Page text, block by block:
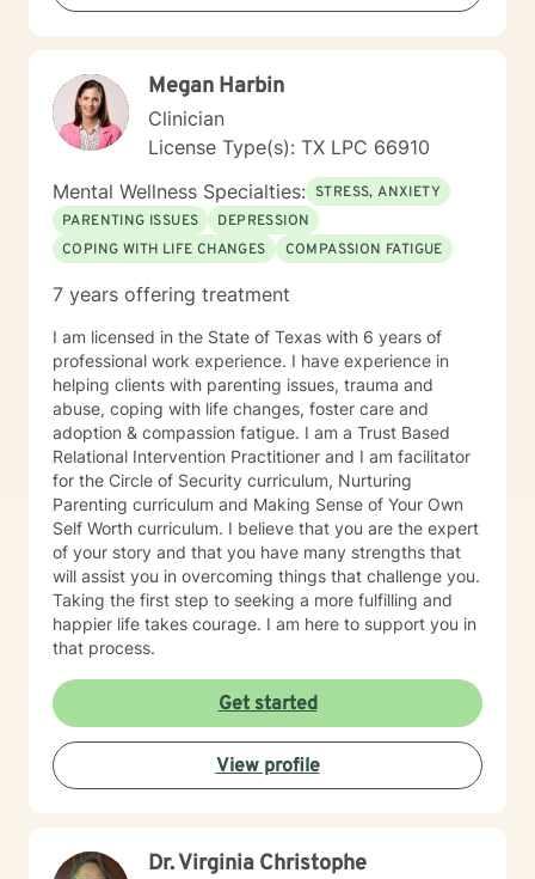
Megan Harbin
Clinician
License Type(s): TX LPC 66910
Mental Wellness Specialties: STRESS, ANXIETY
PARENTING ISSUES
DEPRESSION
COPING WITH LIFE CHANGES
COMPASSION FATIGUE
7 years offering treatment
I am licensed in the State of Texas with 6 years of
professional work experience. I have experience in
helping clients with parenting issues, trauma and
abuse, coping with life changes, foster care and
adoption & compassion fatigue. I am a Trust Based
Relational Intervention Practitioner and I am facilitator
for the Circle of Security curriculum, Nurturing
Parenting curriculum and Making Sense of Your Own
Self Worth curriculum. I believe that you are the expert
of your story and that you have many strengths that
will assist you in overcoming things that challenge you.
Taking the first step to seeking a more fulfilling and
happier life takes courage. I am here to support you in
that process.
Get started
View profile
Dr. Virginia Christophe